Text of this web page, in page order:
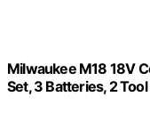
Milwaukee M18 18V
Set, 3 Batteries, 2